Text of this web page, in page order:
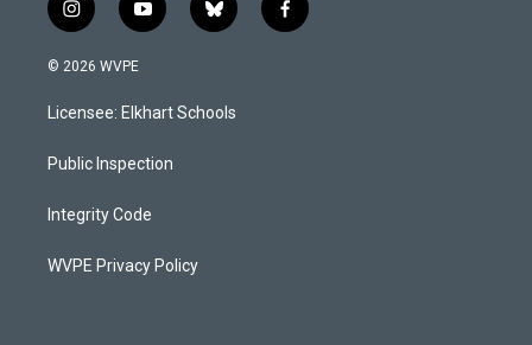
i
n
s
a
g
a
y
o
u
b
b
l
s
k
f
a
© 2026 WVPE
Licensee: Elkhart Schools
Public Inspection
Integrity Code
WVPE Privacy Policy